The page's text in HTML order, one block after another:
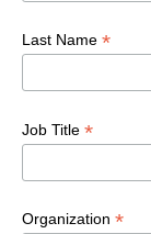
Last Name *
Job Title *
Organization *